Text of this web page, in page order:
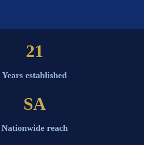
21
Years established
SA
Nationwide reach